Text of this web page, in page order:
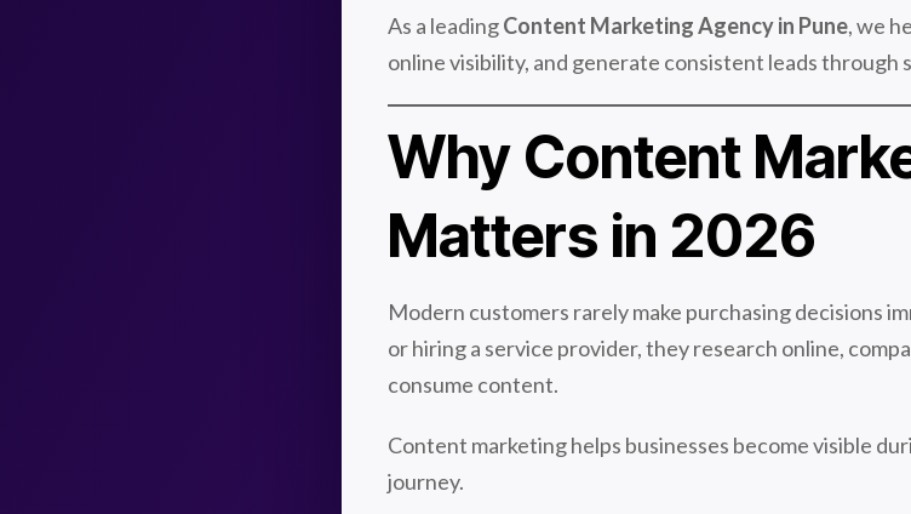
As a leadingContent Marketing Agency in Pune, we
online visibility, and generate consistent leads
Why Content
Matters in 2026
Modern customers rarely make purchasing decisions
or hiring a service provider, they research online,
consume content.
Content marketing helps businesses become visible
journey.